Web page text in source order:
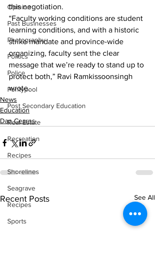
Opinion
Past Businesses
Photography
Politics
Police
Pontypool
Post Secondary Education
Real Estate
Recreation
Recipes
Shorelines
Seagrave
Recipes
Sports
this negotiation.
“Faculty working conditions are student
learning conditions, and with a historic
strike mandate and province-wide
organizing, faculty sent the clear
message that we’re ready to stand up to
protect both,” Ravi Ramkissoonsingh
wrote.
News
Education
Dan Cearns
Recent Posts See All